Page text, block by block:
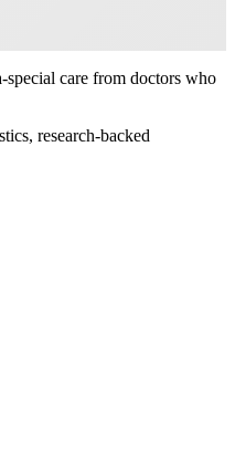
care from doctors who
research-backed